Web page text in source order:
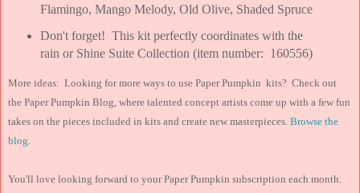
Flamingo, Mango Melody, Old Olive, Shaded Spruce
Don't forget! This kit perfectly coordinates with the
rain or Shine Suite Collection (item number: 160556)
More ideas: Looking for more ways to use Paper Pumpkin kits? Check out
the Paper Pumpkin Blog, where talented concept artists come up with a few fun
takes on the pieces included in kits and create new masterpieces. Browse the
blog.
You'll love looking forward to your Paper Pumpkin subscription each month.